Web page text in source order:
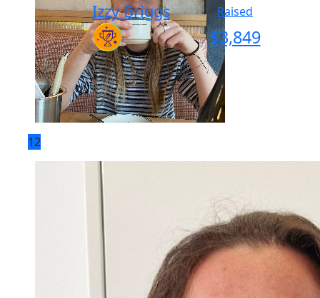
Izzy Briggs Raised
$3,849
12